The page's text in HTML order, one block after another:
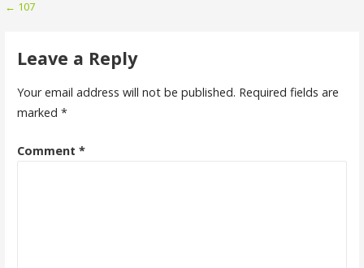
Post
← 107
Leave a Reply
Your email address will not be published. Required fields are
marked *
Comment *